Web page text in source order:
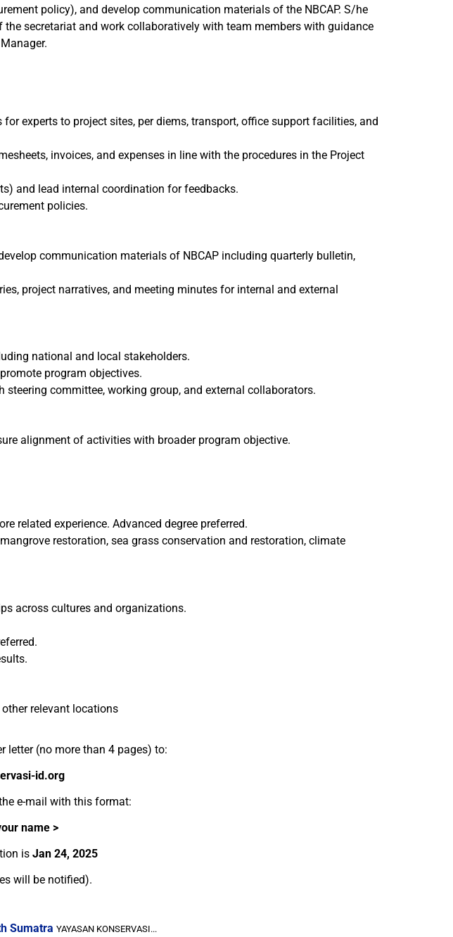
policy), and develop communication materials of the NBCAP. S/he
secretariat and work collaboratively with team members with guidance
experts to project sites, per diems, transport, office support facilities, and
invoices, and expenses in line with the procedures in the Project
and lead internal coordination for feedbacks.
policies.
communication materials of NBCAP including quarterly bulletin,
project narratives, and meeting minutes for internal and external
national and local stakeholders.
program objectives.
committee, working group, and external collaborators.
alignment of activities with broader program objective.
related experience. Advanced degree preferred.
restoration, sea grass conservation and restoration, climate
across cultures and organizations.
relevant locations
letter (no more than 4 pages) to:
id.org
e-mail with this format:
name >
is Jan 24, 2025
will be notified).
Sumatra YAYASAN KONSERVASI...